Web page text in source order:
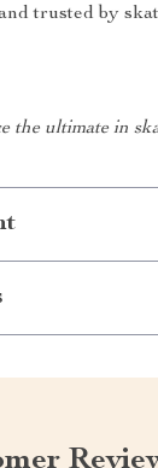
trusted by
the ultimate in